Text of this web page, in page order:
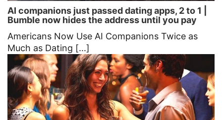
AI companions just passed dating apps, 2 to 1 |
Bumble now hides the address until you pay
Americans Now Use AI Companions Twice as
Much as Dating [...]